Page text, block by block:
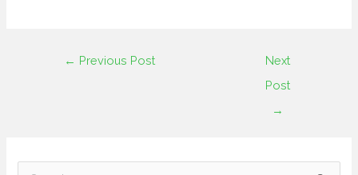
← Previous Post
Next
Post
→